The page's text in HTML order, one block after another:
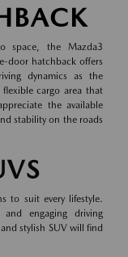
space, the Mazda3
door hatchback offers
dynamics as the
cargo area that
the available
stability on the roads
to suit every lifestyle.
and engaging driving
stylish SUV will find